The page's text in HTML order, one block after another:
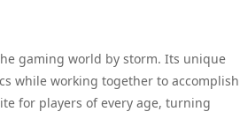
gaming world by storm. Its unique
while working together to accomplish
for players of every age, turning